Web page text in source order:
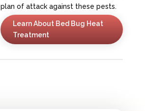
plan of attack against these pests.
Learn About Bed Bug Heat
Treatment